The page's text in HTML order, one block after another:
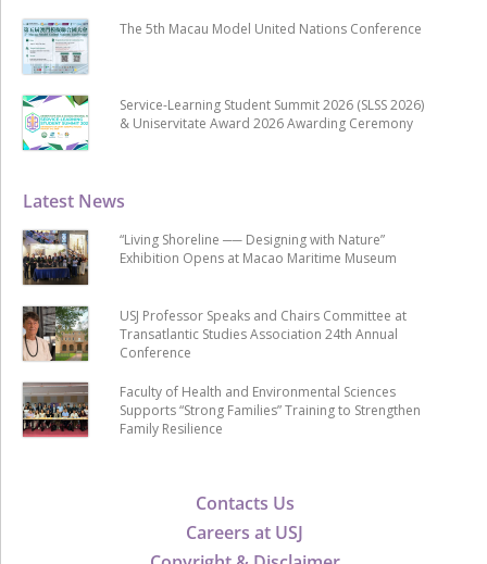
Contacts Us
Careers at USJ
Latest News
“Living Shoreline ── Designing with Nature”
Exhibition Opens at Macao Maritime Museum
USJ Professor Speaks and Chairs Committee at
Transatlantic Studies Association 24th Annual
Conference
Faculty of Health and Environmental Sciences
Supports “Strong Families” Training to Strengthen
Family Resilience
The 5th Macau Model United Nations Conference
Service-Learning Student Summit 2026 (SLSS 2026)
& Uniservitate Award 2026 Awarding Ceremony